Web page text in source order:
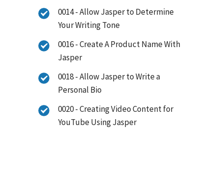
0014 - Allow Jasper to Determine
Your Writing Tone
0016 - Create A Product Name With
Jasper
0018 - Allow Jasper to Write a
Personal Bio
0020 - Creating Video Content for
YouTube Using Jasper